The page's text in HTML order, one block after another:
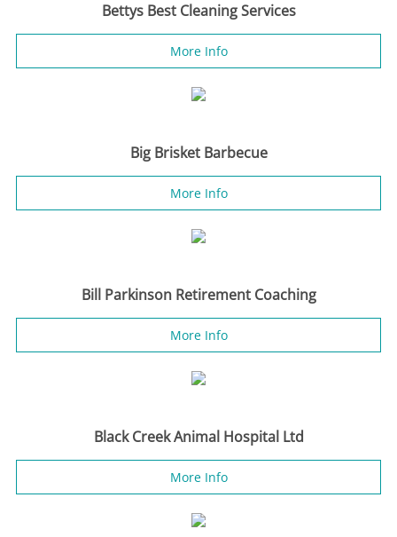
Bettys Best Cleaning Services
More Info
Big Brisket Barbecue
More Info
Bill Parkinson Retirement Coaching
More Info
Black Creek Animal Hospital Ltd
More Info